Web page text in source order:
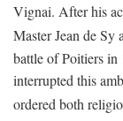
Vignai. After his
Master Jean de Sy
battle of Poitiers in
interrupted this
ordered both